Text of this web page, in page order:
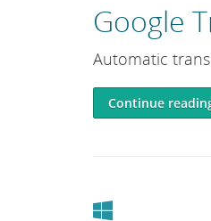
Google
Automatic
Continue
Windows